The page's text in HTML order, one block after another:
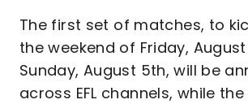
The first set of matches, to
the weekend of Friday,
Sunday, August 5th, will be
across EFL channels, while the